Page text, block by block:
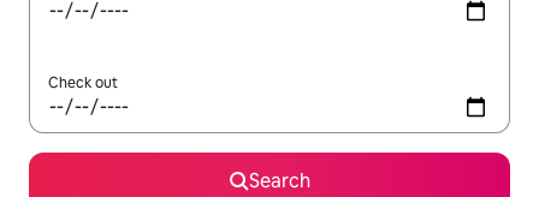
Check out
Search